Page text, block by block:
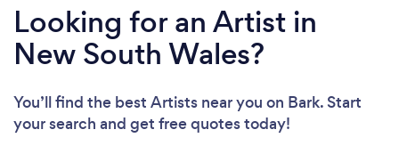
Looking for an Artist in
New South Wales?
You’ll find the best Artists near you on Bark. Start
your search and get free quotes today!